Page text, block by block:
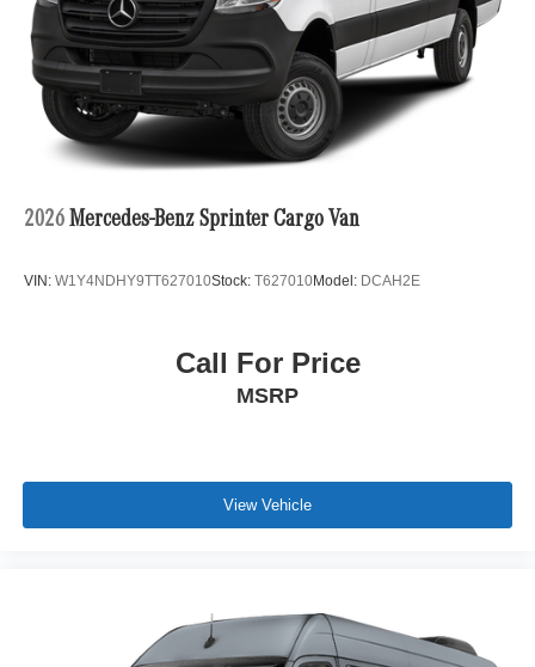
2026 Mercedes-Benz Sprinter Cargo Van
VIN: W1Y4NDHY9TT627010Stock: T627010Model: DCAH2E
Call For Price
MSRP
View Vehicle